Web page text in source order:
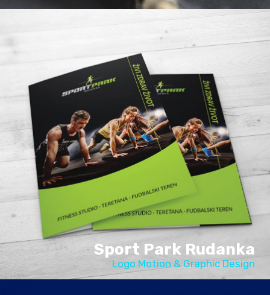
Sport Park Rudanka
Logo Motion & Graphic Design